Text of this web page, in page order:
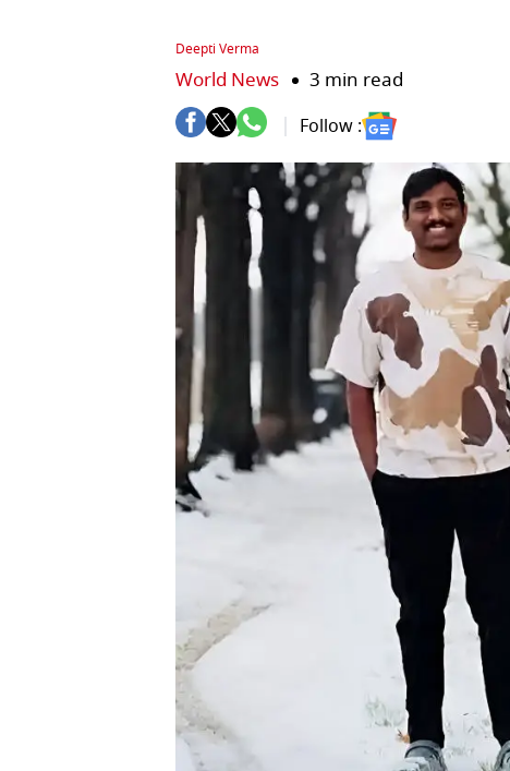
Deepti Verma
World News 3 min read
Follow :